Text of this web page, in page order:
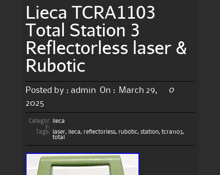
Lieca TCRA1103
Total Station 3
Reflectorless laser &
Rubotic
Posted by : admin On :
March 29,
2025
0
Categor
y:
lieca
Tags:
laser, lieca, reflectorless, rubotic, station, tcra1103,
total